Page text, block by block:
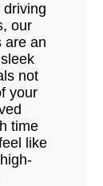
driving
our
are an
not
your
time
like